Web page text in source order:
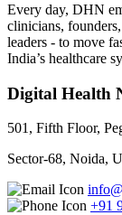
Every day, DHN
clinicians,
leaders - to move
India’s healthcare
Digital Health
501, Fifth Floor,
Sector-68, Noida,
+91